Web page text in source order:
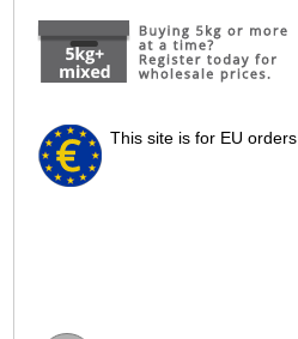
This site is for EU orders